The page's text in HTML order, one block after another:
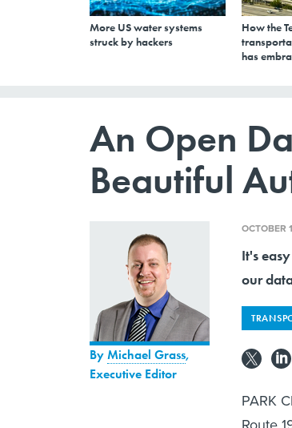
More US water systems
struck by hackers
How the
has
An Open
Beautiful
ByMichael Grass,
Executive Editor
OCTOBER
It's
our
PARK